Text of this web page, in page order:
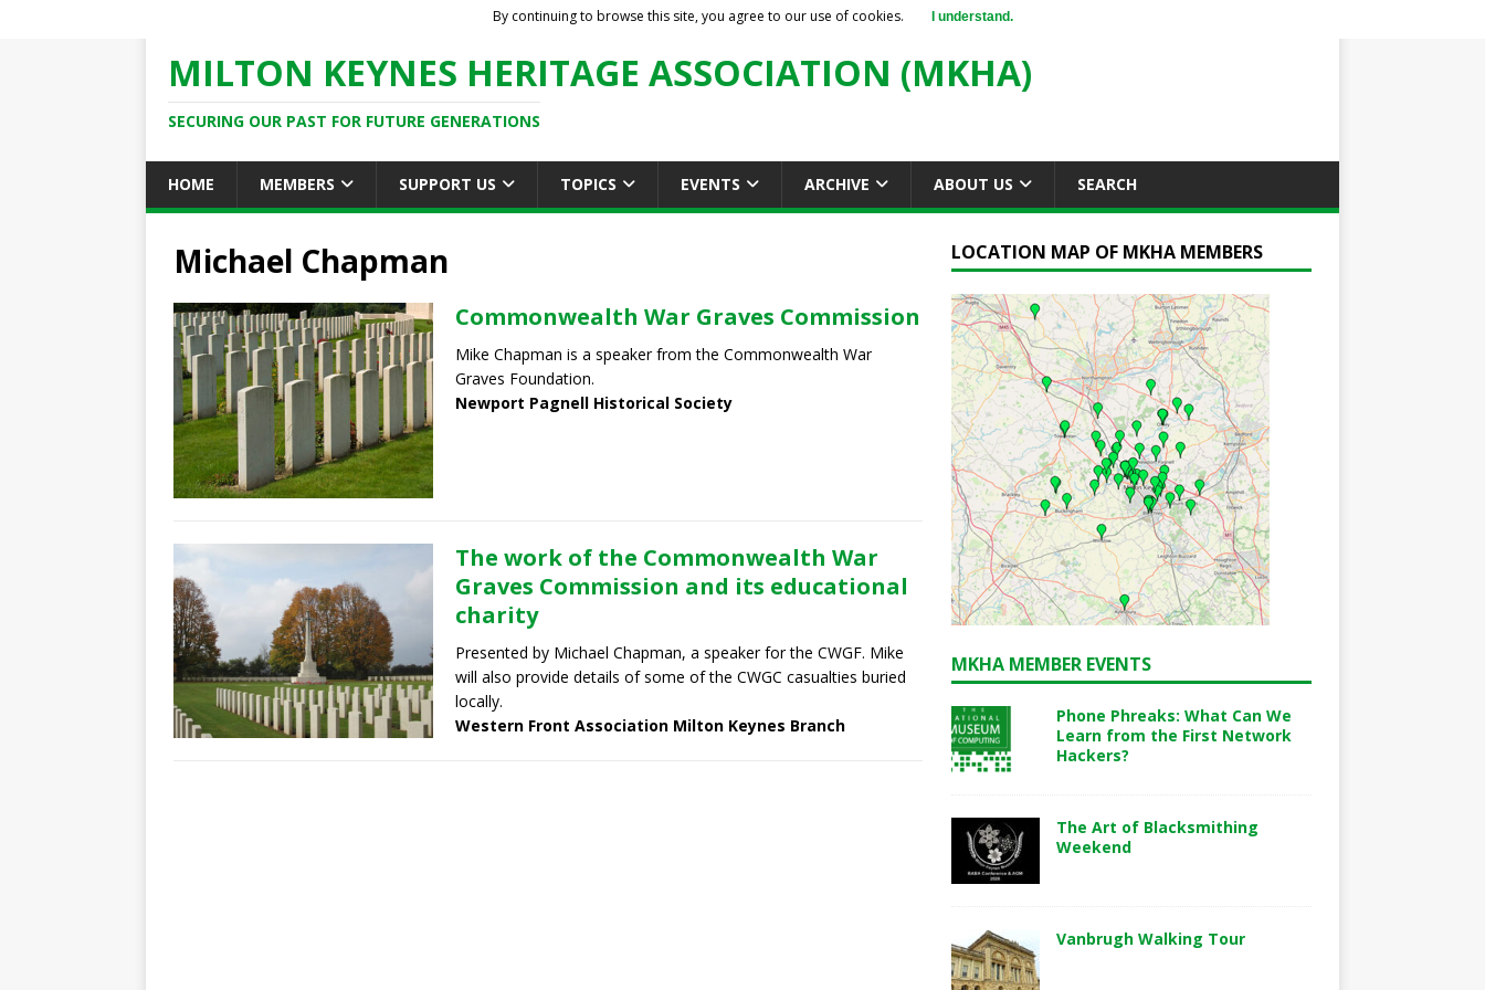
MILTON KEYNES HERITAGE ASSOCIATION (MKHA)
SECURING OUR PAST FOR FUTURE GENERATIONS
HOME MEMBERS SUPPORT US TOPICS EVENTS ARCHIVE ABOUT US SEARCH
Michael Chapman
Commonwealth War Graves Commission
Mike Chapman is a speaker from the Commonwealth War
Graves Foundation.
Newport Pagnell Historical Society
The work of the Commonwealth War
Graves Commission and its educational
charity
Presented by Michael Chapman, a speaker for the CWGF. Mike
will also provide details of some of the CWGC casualties buried
locally.
Western Front Association Milton Keynes Branch
LOCATION MAP OF MKHA MEMBERS
MKHA MEMBER EVENTS
Phone Phreaks: What Can We
Learn from the First Network
Hackers?
The Art of Blacksmithing
Weekend
Vanbrugh Walking Tour
By continuing to browse this site, you agree to our use of cookies. I understand.